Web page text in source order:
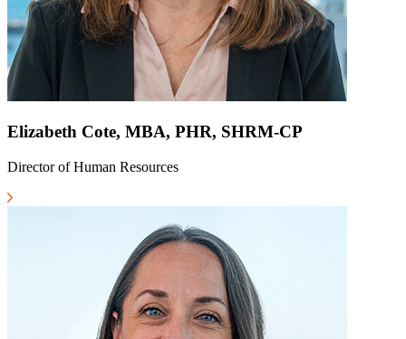
Elizabeth Cote, MBA, PHR, SHRM-CP
Director of Human Resources